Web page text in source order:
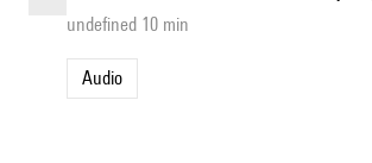
undefined 10 min
Audio